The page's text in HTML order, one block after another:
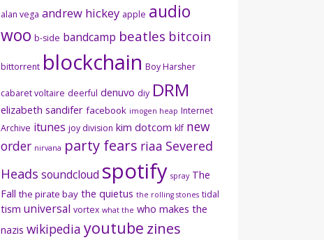
alan vega andrew hickey apple audio
woo b-side bandcamp beatles bitcoin
bittorrent blockchain Boy Harsher
cabaret voltaire deerful denuvo diy DRM
elizabeth sandifer facebook imogen heap Internet
Archive itunes joy division kim dotcom klf new
order nirvana party fears riaa Severed
Heads soundcloud spotify spray The
Fall the pirate bay the quietus the rolling stones tidal
tism universal vortex what the who makes the
nazis wikipedia youtube zines